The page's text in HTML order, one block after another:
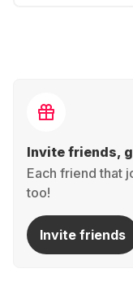
Invite friends,
Each friend that
too!
Invite friends